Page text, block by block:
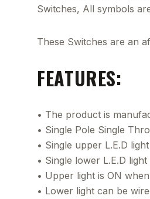
Switches, All symbols
These Switches are an
FEATURES:
• The product is
• Single Pole Single
• Single upper L.E.D
• Single lower L.E.D light
• Upper light is ON
• Lower light can be